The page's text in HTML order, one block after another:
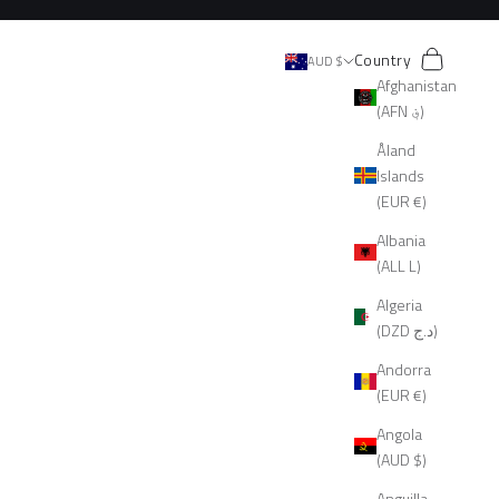
AUD $
Country
Afghanistan
(AFN ؋)
Åland
Islands
(EUR €)
Albania
(ALL L)
Algeria
(DZD د.ج)
Andorra
(EUR €)
Angola
(AUD $)
Search
Cart